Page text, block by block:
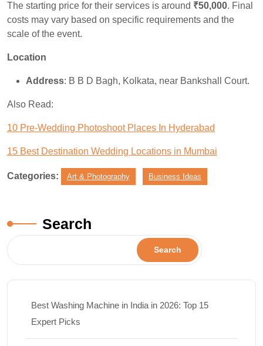
The starting price for their services is around ₹50,000. Final
costs may vary based on specific requirements and the
scale of the event.
Location
Address: B B D Bagh, Kolkata, near Bankshall Court.
Also Read:
10 Pre-Wedding Photoshoot Places In Hyderabad
15 Best Destination Wedding Locations in Mumbai
Categories: Art & Photography Business Ideas
Search
Search
Best Washing Machine in India in 2026: Top 15
Expert Picks